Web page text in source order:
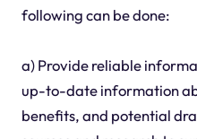
following can be done:
a) Provide reliable
up-to-date information
benefits, and potential